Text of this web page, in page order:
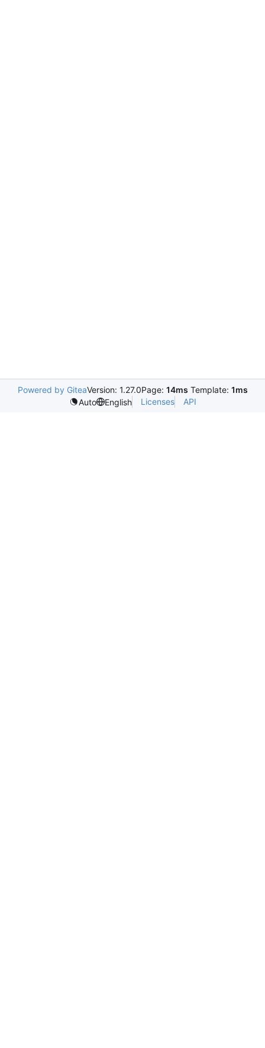
Powered by GiteaVersion: 1.27.0Page: 14ms Template: 1ms
Auto
English Licenses API